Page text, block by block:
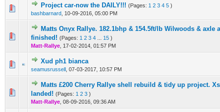
Project car-now the DAILY!!! (Pages: 1 2 3 4 5 )
bashbarnard 10-09-2016, 05:00 PM
0 Vote(s) - 0 out of 5 in Average
1234 5
Matts Onyx Rallye. 182.1bhp & 154.5ft/lb Wilwoods & axle
finished! (Pages: 1 2 3 4 15 )
Matt-Rallye 17-02-2014, 01:57 PM
0 Vote(s) - 0 out of 5 in Average
12
Xud ph1 bianca
seamusrussell 07-03-2017, 10:57 PM
0 Vote(s) - 0 out of 5 in Average
Matts £200 Cherry Rallye shell rebuild & tidy up project.
landed! (Pages: 1 2 3 )
Matt-Rallye 08-09-2016, 09:36 AM
0 Vote(s) - 0 out of 5 in Average